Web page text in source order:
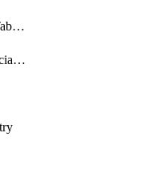
LocalGatewayRouteTableVpcAssociation
MainRouteTableAssociation